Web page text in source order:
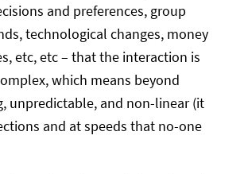
and preferences, group
technological changes, money
etc, etc – that the interaction is
which means beyond
unpredictable, and non-linear (it
and at speeds that no-one